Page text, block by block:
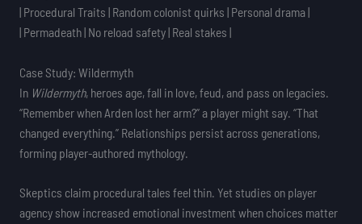
| Procedural Traits | Random colonist quirks | Personal drama |
| Permadeath | No reload safety | Real stakes |
Case Study: Wildermyth
In Wildermyth, heroes age, fall in love, feud, and pass on legacies.
“Remember when Arden lost her arm?” a player might say. “That
changed everything.” Relationships persist across generations,
forming player-authored mythology.
Skeptics claim procedural tales feel thin. Yet studies on player
agency show increased emotional investment when choices matter